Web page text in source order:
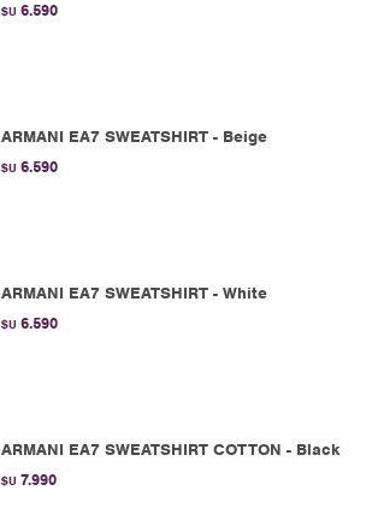
$U 6.590
ARMANI EA7 SWEATSHIRT - Beige
$U 6.590
ARMANI EA7 SWEATSHIRT - White
$U 6.590
ARMANI EA7 SWEATSHIRT COTTON - Black
$U 7.990